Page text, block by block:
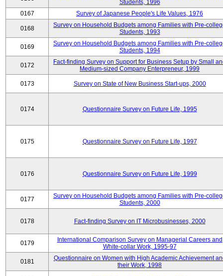
Students, 1996
0167
Survey of Japanese People's Life Values, 1976
0168
Survey on Household Budgets among Families with Pre-
Students, 1993
0169
Survey on Household Budgets among Families with Pre-
Students, 1994
0172
Fact-finding Survey on Support for Business Setup by Small
Medium-sized Company Enterpreneur, 1999
0173 Survey on State of New Business Start-ups, 2000
0174 Questionnaire Survey on Future Life, 1995
0175 Questionnaire Survey on Future Life, 1997
0176 Questionnaire Survey on Future Life, 1999
0177
Survey on Household Budgets among Families with Pre-
Students, 2000
0178 Fact-finding Survey on IT Microbusinesses, 2000
0179
International Comparison Survey on Managerial Careers and
White-collar Work, 1995-97
0181
Questionnaire on Women with High Academic Achievement
their Work, 1998